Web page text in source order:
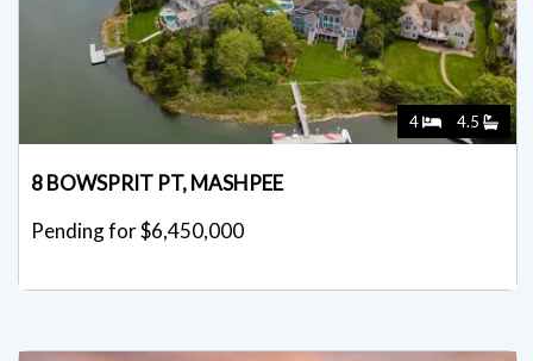
4 4.5
8 BOWSPRIT PT, MASHPEE
Pending for $6,450,000